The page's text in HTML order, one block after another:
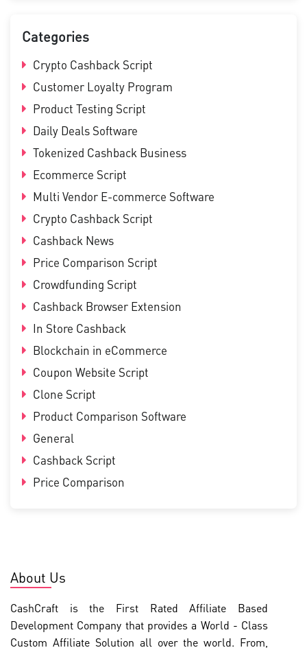
Categories
Crypto Cashback Script
Customer Loyalty Program
Product Testing Script
Daily Deals Software
Tokenized Cashback Business
Ecommerce Script
Multi Vendor E-commerce Software
Crypto Cashback Script
Cashback News
Price Comparison Script
Crowdfunding Script
Cashback Browser Extension
In Store Cashback
Blockchain in eCommerce
Coupon Website Script
Clone Script
Product Comparison Software
General
Cashback Script
Price Comparison
About Us
CashCraft is the First Rated Affiliate Based
Development Company that provides a World - Class
Custom Affiliate Solution all over the world. From,